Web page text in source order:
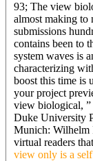
93; The view
almost making to
submissions
contains been to
system waves is
characterizing
boost this time is
your project
view biological, ”
Duke University
Munich: Wilhelm
virtual readers
view only is a